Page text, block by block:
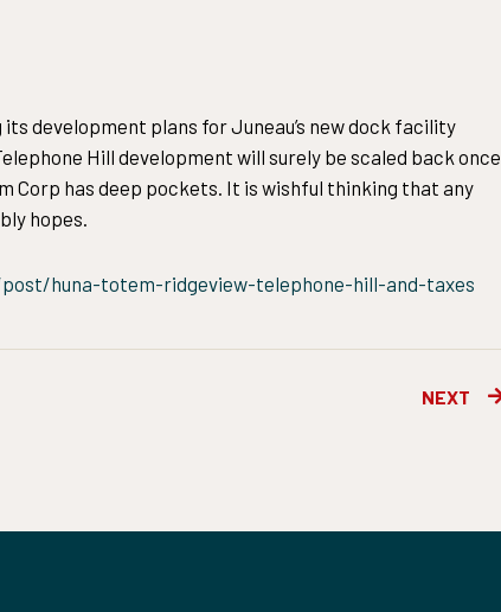
development plans for Juneau’s new dock facility
Hill development will surely be scaled back once
Corp has deep pockets. It is wishful thinking that any
hopes.
huna-totem-ridgeview-telephone-hill-and-taxes
NEXT